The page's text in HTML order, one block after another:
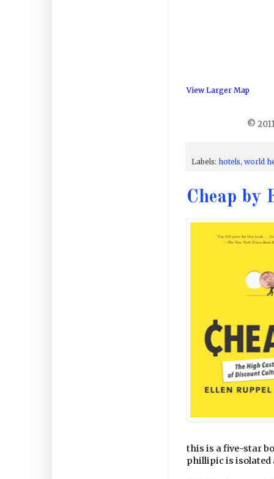
View Larger Map
©
Labels: hotels, world
Cheap by
this is a five-star
phillipic is isolated